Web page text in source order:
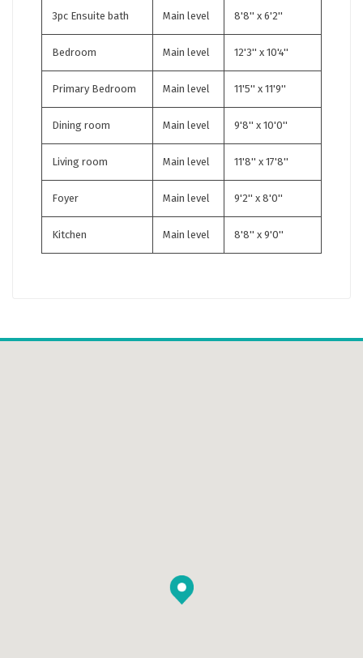
3pc Ensuite bath Main level 8'8'' x 6'2''
Bedroom Main level 12'3'' x 10'4''
Primary Bedroom Main level 11'5'' x 11'9''
Dining room Main level 9'8'' x 10'0''
Living room Main level 11'8'' x 17'8''
Foyer Main level 9'2'' x 8'0''
Kitchen Main level 8'8'' x 9'0''